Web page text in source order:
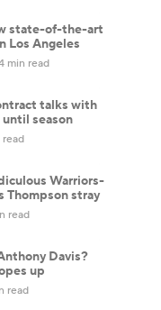
state-of-the-art
Los Angeles
min read
talks with
season
read
Warriors-
Thompson stray
read
Davis?
up
read